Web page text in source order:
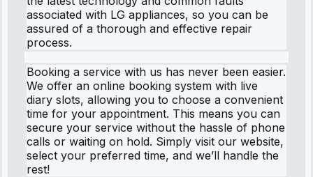
associated with LG appliances, so you can be
assured of a thorough and effective repair
process.
Booking a service with us has never been easier.
We offer an online booking system with live
diary slots, allowing you to choose a convenient
time for your appointment. This means you can
secure your service without the hassle of phone
calls or waiting on hold. Simply visit our website,
select your preferred time, and we’ll handle the
rest!